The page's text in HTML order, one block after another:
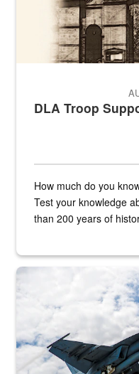
DLA Troop
How much do you
Test your knowledge
than 200 years of
Hornet